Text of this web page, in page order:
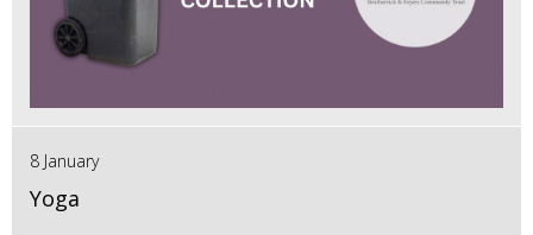
8 January
Yoga